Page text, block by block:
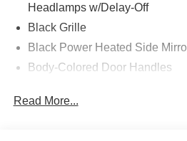
Headlamps w/Delay-Off
Black Grille
Black Power Heated Side
Body-Colored Door Handles
Accent
Read More...